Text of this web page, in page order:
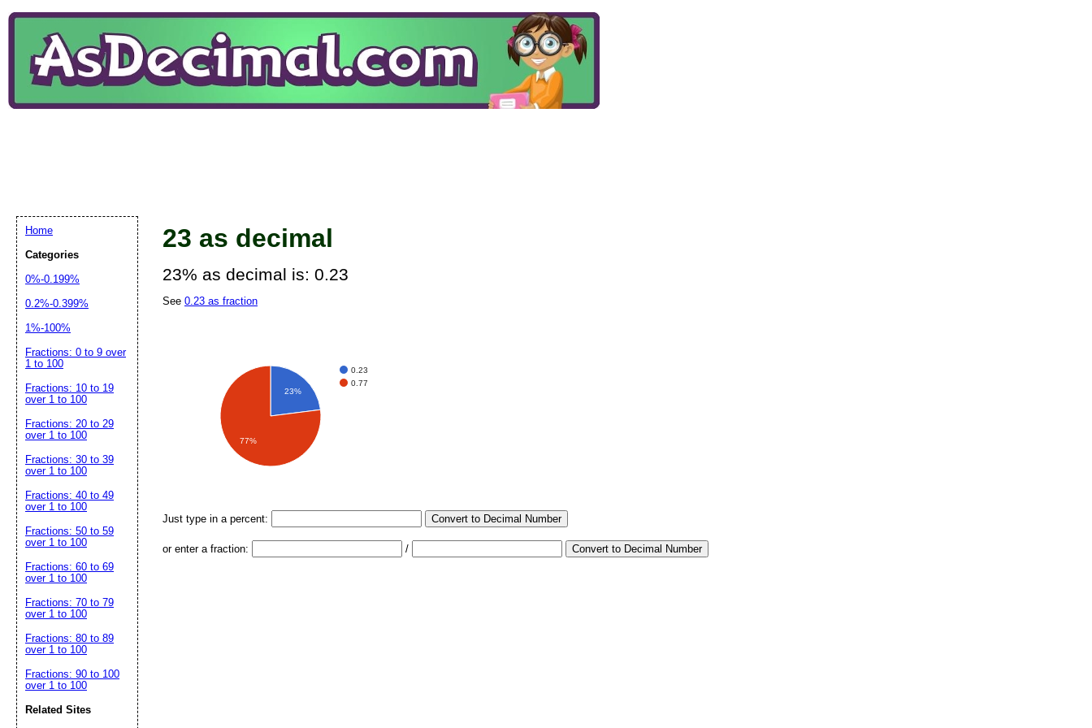
23 as decimal
23% as decimal is: 0.23
See 0.23 as fraction
0.23
0.77
23%
77%
Just type in a percent: Convert to Decimal Number
or enter a fraction: / Convert to Decimal Number
Home
Categories
0%-0.199%
0.2%-0.399%
1%-100%
Fractions: 0 to 9 over
1 to 100
Fractions: 10 to 19
over 1 to 100
Fractions: 20 to 29
over 1 to 100
Fractions: 30 to 39
over 1 to 100
Fractions: 40 to 49
over 1 to 100
Fractions: 50 to 59
over 1 to 100
Fractions: 60 to 69
over 1 to 100
Fractions: 70 to 79
over 1 to 100
Fractions: 80 to 89
over 1 to 100
Fractions: 90 to 100
over 1 to 100
Related Sites